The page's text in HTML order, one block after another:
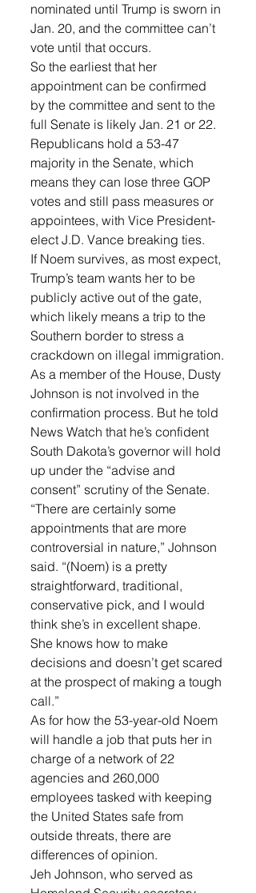
nominated until Trump is sworn in
Jan. 20, and the committee can’t
vote until that occurs.
So the earliest that her
appointment can be confirmed
by the committee and sent to the
full Senate is likely Jan. 21 or 22.
Republicans hold a 53-47
majority in the Senate, which
means they can lose three GOP
votes and still pass measures or
appointees, with Vice President-
elect J.D. Vance breaking ties.
If Noem survives, as most expect,
Trump’s team wants her to be
publicly active out of the gate,
which likely means a trip to the
Southern border to stress a
crackdown on illegal immigration.
As a member of the House, Dusty
Johnson is not involved in the
confirmation process. But he told
News Watch that he’s confident
South Dakota’s governor will hold
up under the “advise and
consent” scrutiny of the Senate.
“There are certainly some
appointments that are more
controversial in nature,” Johnson
said. “(Noem) is a pretty
straightforward, traditional,
conservative pick, and I would
think she’s in excellent shape.
She knows how to make
decisions and doesn’t get scared
at the prospect of making a tough
call.”
As for how the 53-year-old Noem
will handle a job that puts her in
charge of a network of 22
agencies and 260,000
employees tasked with keeping
the United States safe from
outside threats, there are
differences of opinion.
Jeh Johnson, who served as